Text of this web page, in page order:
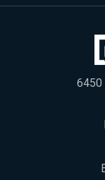
6450